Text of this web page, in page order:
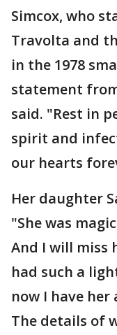
Simcox, who
Travolta and
in the 1978
statement
said. "Rest in
spirit and
our hearts
Her daughter
"She was
And I will miss
had such a
now I have her
The details of